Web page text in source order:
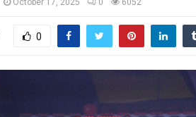
October 17, 2025 0 6052
0